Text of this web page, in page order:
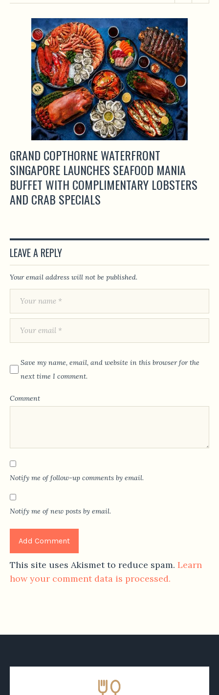
GRAND COPTHORNE WATERFRONT
SINGAPORE LAUNCHES SEAFOOD MANIA
BUFFET WITH COMPLIMENTARY LOBSTERS
AND CRAB SPECIALS
LEAVE A REPLY
Your email address will not be published.
Save my name, email, and website in this browser for the
next time I comment.
Comment
Notify me of follow-up comments by email.
Notify me of new posts by email.
This site uses Akismet to reduce spam. Learn
how your comment data is processed.